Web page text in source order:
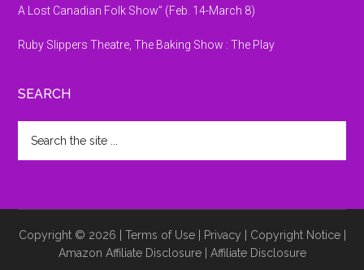
A Lost Canadian Folk Show” (Feb. 14-March 8)
Ruby Slippers Theatre, The Baking Show : The Play
SEARCH
the
Copyright © 2026 | Terms of Use| Privacy Copyright Notice|
Amazon Affiliate Disclosure| Affiliate Disclosure